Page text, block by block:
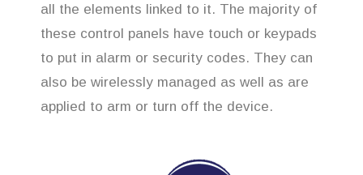
all the elements linked to it. The majority of
these control panels have touch or keypads
to put in alarm or security codes. They can
also be wirelessly managed as well as are
applied to arm or turn off the device.